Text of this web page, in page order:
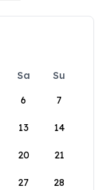
Sa
Su
6 7
13 14
20 21
27 28